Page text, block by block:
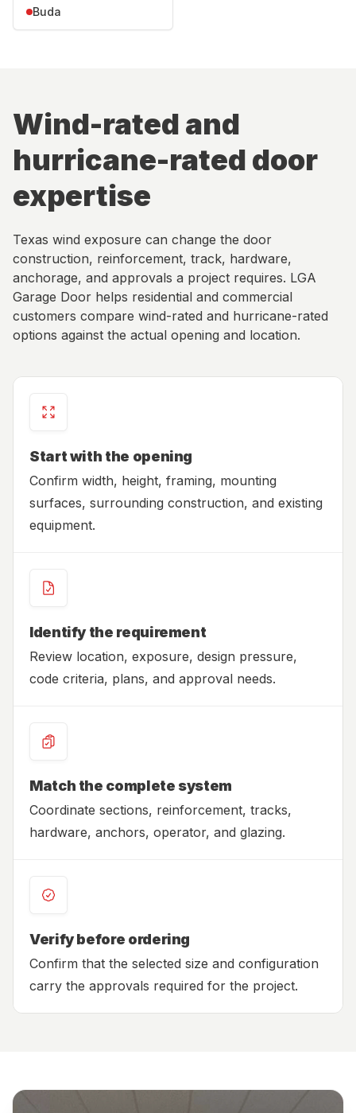
Buda
Wind-rated and
hurricane-rated door
expertise
Texas wind exposure can change the door
construction, reinforcement, track, hardware,
anchorage, and approvals a project requires. LGA
Garage Door helps residential and commercial
customers compare wind-rated and hurricane-rated
options against the actual opening and location.
Start with the opening
Confirm width, height, framing, mounting
surfaces, surrounding construction, and existing
equipment.
Identify the requirement
Review location, exposure, design pressure,
code criteria, plans, and approval needs.
Match the complete system
Coordinate sections, reinforcement, tracks,
hardware, anchors, operator, and glazing.
Verify before ordering
Confirm that the selected size and configuration
carry the approvals required for the project.